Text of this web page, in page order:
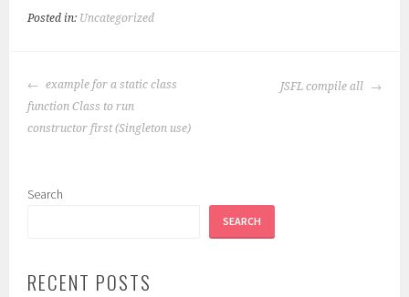
Posted in: Uncategorized
POST
NAVIGATION
example for a static class
function Class to run
constructor first (Singleton use)
JSFL compile all
Search
SEARCH
RECENT POSTS